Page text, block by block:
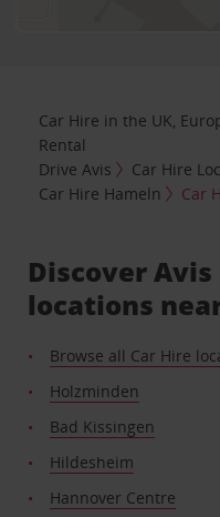
Car Hire in the UK,
Rental
Drive Avis
Car Hire
Car Hire Hameln
Car
Discover
locations
Browse all Car Hire
Holzminden
Bad Kissingen
Hildesheim
Hannover Centre